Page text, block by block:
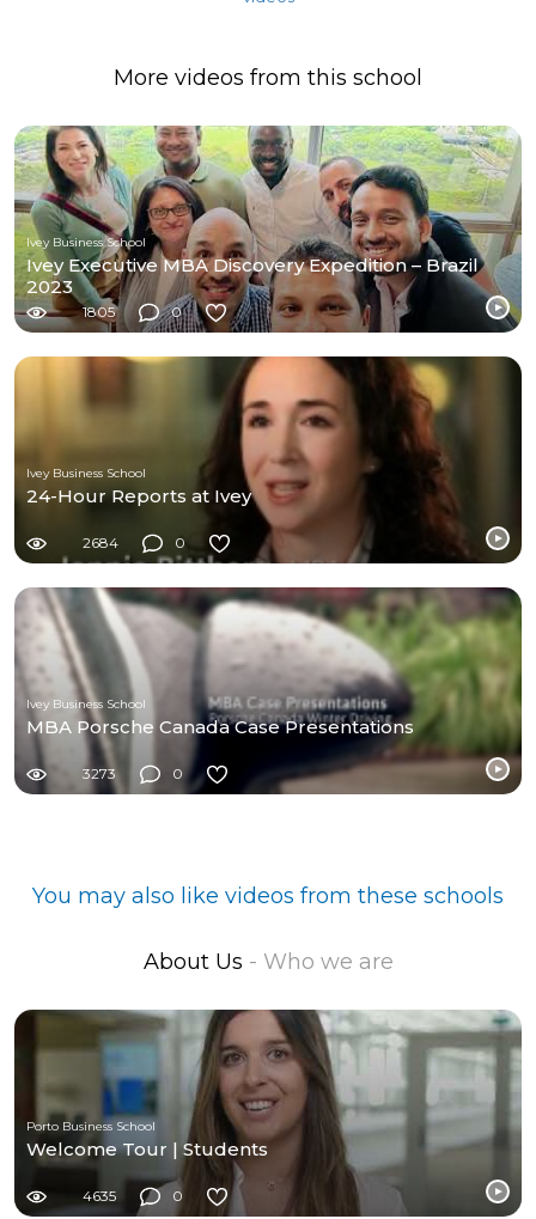
More videos from this school
Ivey Business School
Ivey Executive MBA Discovery Expedition – Brazil
2023
1805 0
Ivey Business School
24-Hour Reports at Ivey
2684 0
Ivey Business School
MBA Porsche Canada Case Presentations
3273 0
You may also like videos from these schools
About Us - Who we are
Porto Business School
Welcome Tour | Students
4635 0